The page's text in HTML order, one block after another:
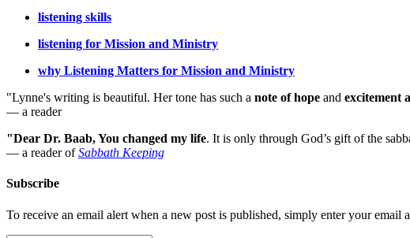
listening skills
listening for Mission and Ministry
why Listening Matters for Mission and Ministry
"Lynne's writing is beautiful. Her tone has such a note of hope and excitement
— a reader
"Dear Dr. Baab, You changed my life. It is only through God’s gift of the
— a reader ofSabbath Keeping
Subscribe
To receive an email alert when a new post is published, simply enter your email